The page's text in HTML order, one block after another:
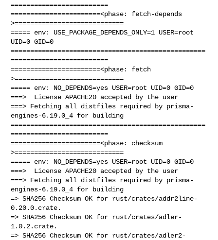
=========================
=======================<phase: fetch-depends
>============================
===== env: USE_PACKAGE_DEPENDS_ONLY=1 USER=root
UID=0 GID=0
==================================================
=========================
=======================<phase: fetch
>============================
===== env: NO_DEPENDS=yes USER=root UID=0 GID=0
===>  License APACHE20 accepted by the user
===> Fetching all distfiles required by prisma-
engines-6.19.0_4 for building
==================================================
=========================
=======================<phase: checksum
>============================
===== env: NO_DEPENDS=yes USER=root UID=0 GID=0
===>  License APACHE20 accepted by the user
===> Fetching all distfiles required by prisma-
engines-6.19.0_4 for building
=> SHA256 Checksum OK for rust/crates/addr2line-
0.20.0.crate.
=> SHA256 Checksum OK for rust/crates/adler-
1.0.2.crate.
=> SHA256 Checksum OK for rust/crates/adler2-